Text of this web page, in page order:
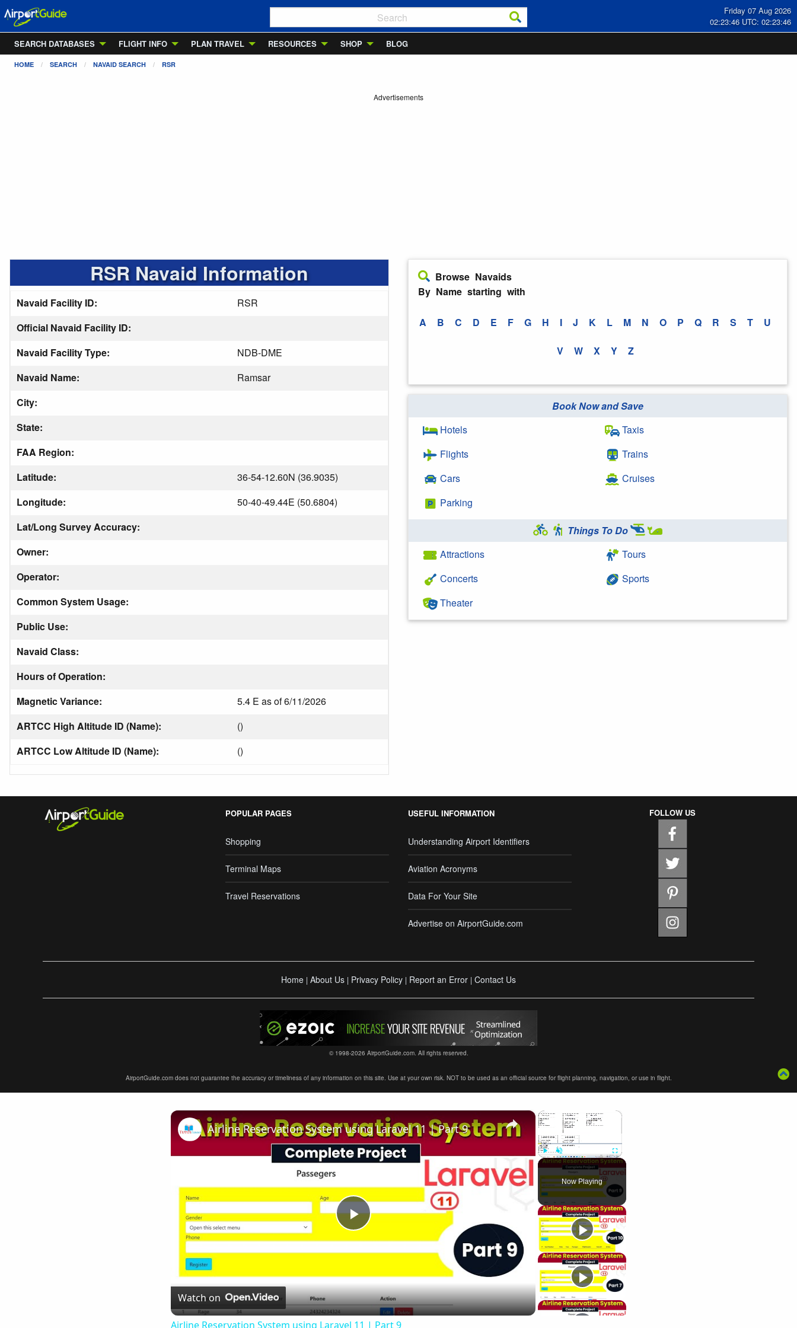
Friday 07 Aug 2026
02:23:47 UTC: 02:23:47
SEARCH DATABASES
FLIGHT INFO PLAN TRAVEL RESOURCES SHOP BLOG
HOME SEARCH NAVAID SEARCH RSR
Advertisements
RSR Navaid Information
Navaid Facility ID:
RSR
Official Navaid Facility ID:
Navaid Facility Type:
NDB-DME
Navaid Name:
Ramsar
City:
State:
FAA Region:
Latitude:
36-54-12.60N (36.9035)
Longitude:
50-40-49.44E (50.6804)
Lat/Long Survey Accuracy:
Owner:
Operator:
Common System Usage:
Public Use:
Navaid Class:
Hours of Operation:
Magnetic Variance:
5.4 E as of 6/11/2026
ARTCC High Altitude ID (Name):
()
ARTCC Low Altitude ID (Name):
()
Browse Navaids
By Name starting with
A B C D E F G H I J K L M N O P Q R S T U
V W X Y Z
Book Now and Save
Hotels
Flights
Cars
Parking
Taxis
Trains
Cruises
Things To Do
Attractions
Concerts
Theater
Tours
Sports
POPULAR PAGES
Shopping
Terminal Maps
Travel Reservations
USEFUL INFORMATION
Understanding Airport Identifiers
Aviation Acronyms
Data For Your Site
Advertise on AirportGuide.com
FOLLOW US
Home | About Us | Privacy Policy | Report an Error | Contact Us
© 1998-2026 AirportGuide.com. All rights reserved.
AirportGuide.com does not guarantee the accuracy or timeliness of any information on this site. Use at your own risk. NOT to be used as an official source for flight planning, navigation, or use in flight.
×
Play Unmute Fullscreen
Now Playing
×
Play
Airline Reservation System using Laravel 11 | Part 9
Watch on
Airline Reservation System using Laravel 11 | Part 9